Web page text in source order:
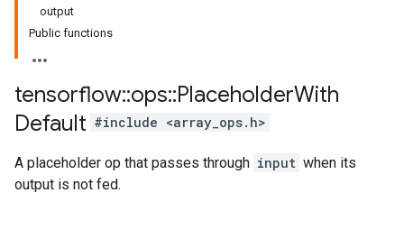
output
Public functions
tensorflow::ops::PlaceholderWith
Default #include <array_ops.h>
A placeholder op that passes through input when its
output is not fed.